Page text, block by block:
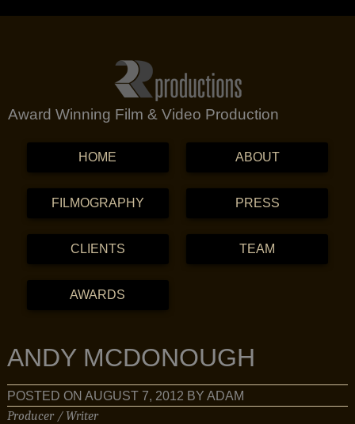
Award Winning Film & Video Production
MENU
SKIP TO CONTENT
HOME
ABOUT
FILMOGRAPHY PRESS
CLIENTS TEAM
AWARDS
ANDY MCDONOUGH
POSTED ON AUGUST 7, 2012 BY ADAM
Producer / Writer